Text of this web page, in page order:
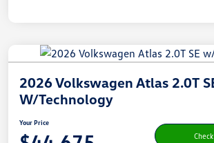
2026 Volkswagen Atlas 2.0T
W/Technology
Your Price